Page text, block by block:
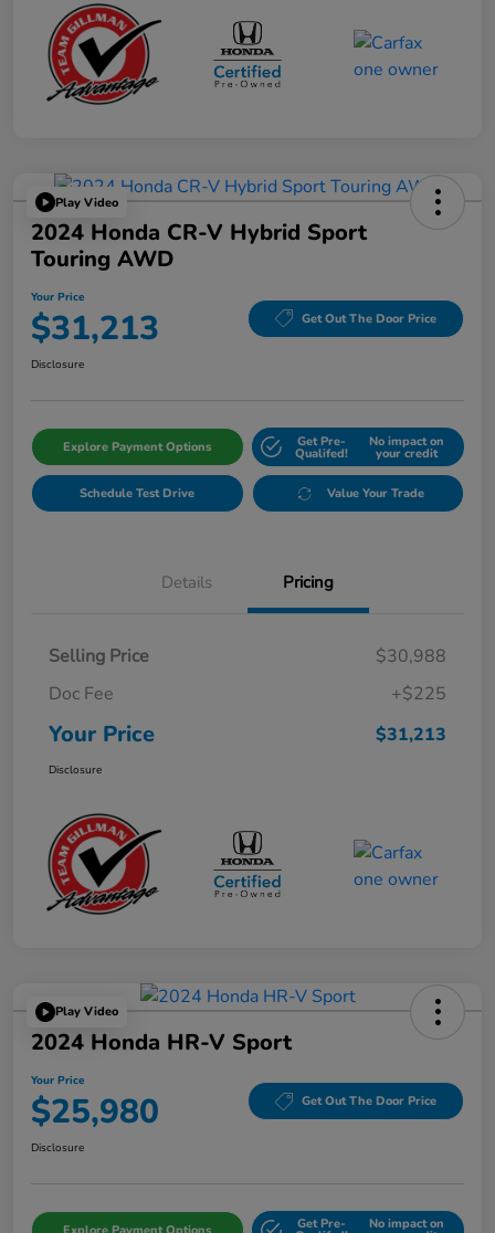
Play Video
2024 Honda CR-V Hybrid Sport
Touring AWD
Your Price
$31,213 Get Out The Door Price
Disclosure
Explore Payment Options Get Pre-
Qualifed!
No impact on
your credit
Schedule Test Drive Value Your Trade
Details Pricing
Selling Price
$30,988
Doc Fee
+$225
Your Price $31,213
Disclosure
Play Video
2024 Honda HR-V Sport
Your Price
$25,980 Get Out The Door Price
Disclosure
Get Pre- No impact on